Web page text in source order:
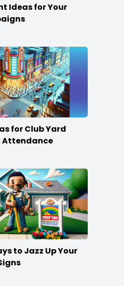
Ideas for Your
for Club Yard
Attendance
to Jazz Up Your